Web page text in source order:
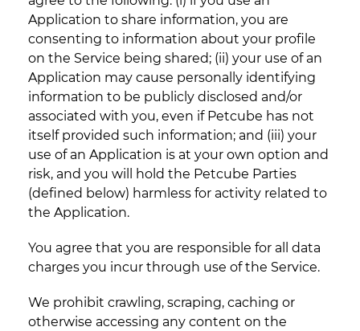
Application to share information, you are
consenting to information about your profile
on the Service being shared; (ii) your use of an
Application may cause personally identifying
information to be publicly disclosed and/or
associated with you, even if Petcube has not
itself provided such information; and (iii) your
use of an Application is at your own option and
risk, and you will hold the Petcube Parties
(defined below) harmless for activity related to
the Application.
You agree that you are responsible for all data
charges you incur through use of the Service.
We prohibit crawling, scraping, caching or
otherwise accessing any content on the